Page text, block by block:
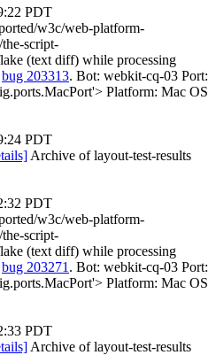
PDT
w3c/web-platform-
script-
(text diff) while processing
bug 203313. Bot: webkit-cq-03 Port:
Platform: Mac OS
PDT
Archive of layout-test-results
PDT
w3c/web-platform-
script-
(text diff) while processing
bug 203271 . Bot: webkit-cq-03 Port:
Platform: Mac OS
PDT
Archive of layout-test-results